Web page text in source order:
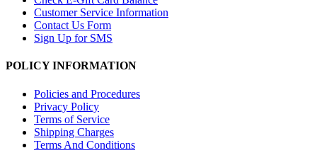
Customer Service Information
Contact Us Form
Sign Up for SMS
POLICY INFORMATION
Policies and Procedures
Privacy Policy
Terms of Service
Shipping Charges
Terms And Conditions